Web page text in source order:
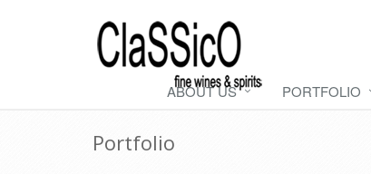
ABOUT US PORTFOLIO
Portfolio